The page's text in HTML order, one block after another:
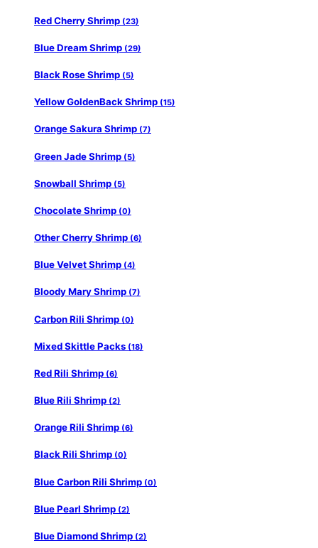
Red Cherry Shrimp (23)
Blue Dream Shrimp (29)
Black Rose Shrimp (5)
Yellow GoldenBack Shrimp (15)
Orange Sakura Shrimp (7)
Green Jade Shrimp (5)
Snowball Shrimp (5)
Chocolate Shrimp (0)
Other Cherry Shrimp (6)
Blue Velvet Shrimp (4)
Bloody Mary Shrimp (7)
Carbon Rili Shrimp (0)
Mixed Skittle Packs (18)
Red Rili Shrimp (6)
Blue Rili Shrimp (2)
Orange Rili Shrimp (6)
Black Rili Shrimp (0)
Blue Carbon Rili Shrimp (0)
Blue Pearl Shrimp (2)
Blue Diamond Shrimp (2)